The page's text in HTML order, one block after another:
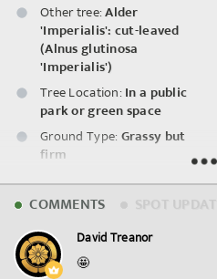
Other tree:Alder
'Imperialis': cut-leaved
(Alnus glutinosa
'Imperialis')
Tree Location: In a public
park or green space
Ground Type: Grassy but
firm
Shade:Little to no shade
Wildlife Spotted:
Spot ID: 1311034
COMMENTS
David Treanor
🤩